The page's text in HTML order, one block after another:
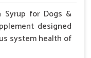
Syrup for Dogs &
designed
system health of